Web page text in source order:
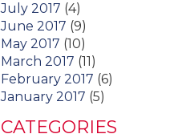
July 2017 (4)
June 2017 (9)
May 2017 (10)
March 2017 (11)
February 2017 (6)
January 2017 (5)
CATEGORIES